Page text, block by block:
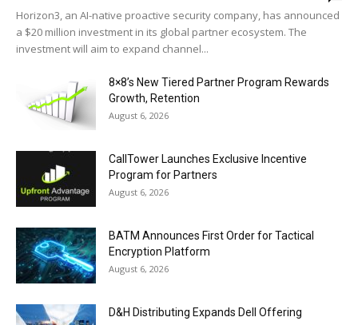
Horizon3, an AI-native proactive security company, has announced
a $20 million investment in its global partner ecosystem. The
investment will aim to expand channel...
8×8’s New Tiered Partner Program Rewards
Growth, Retention
August 6, 2026
CallTower Launches Exclusive Incentive
Program for Partners
August 6, 2026
BATM Announces First Order for Tactical
Encryption Platform
August 6, 2026
D&H Distributing Expands Dell Offering